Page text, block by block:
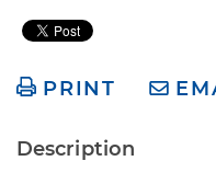
PRINT
Description